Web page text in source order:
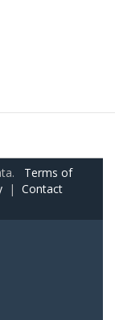
Terms of
| Contact